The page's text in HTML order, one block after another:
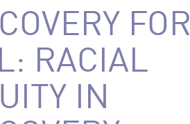
FOR
RACIAL
IN